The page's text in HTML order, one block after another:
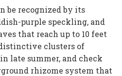
be recognized by its
purple speckling, and
that reach up to 10 feet
clusters of
late summer, and check
rhizome system that